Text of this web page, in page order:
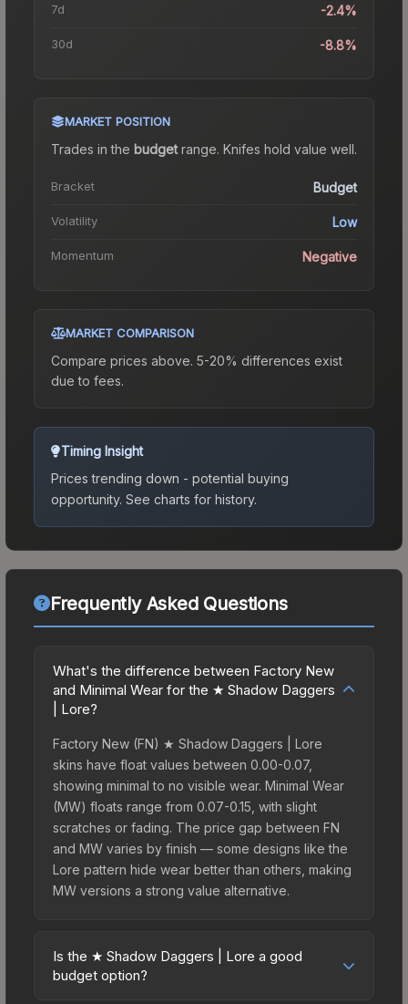
7d -2.4%
30d -8.8%
MARKET POSITION
Trades in the budgetrange. Knifes hold value well.
Bracket Budget
Volatility Low
Momentum Negative
MARKET COMPARISON
Compare prices above. 5-20% differences exist
due to fees.
Timing Insight
Prices trending down - potential buying
opportunity. See charts for history.
Frequently Asked Questions
What's the difference between Factory New
and Minimal Wear for the ★ Shadow Daggers
| Lore?
Factory New (FN) ★ Shadow Daggers | Lore
skins have float values between 0.00-0.07,
showing minimal to no visible wear. Minimal Wear
(MW) floats range from 0.07-0.15, with slight
scratches or fading. The price gap between FN
and MW varies by finish — some designs like the
Lore pattern hide wear better than others, making
MW versions a strong value alternative.
Is the ★ Shadow Daggers | Lore a good
budget option?